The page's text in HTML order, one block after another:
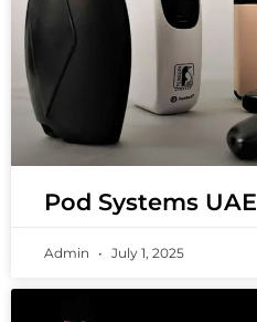
Pod Systems UAE
Admin July 1, 2025